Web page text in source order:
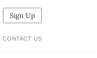
Sign Up
CONTACT US